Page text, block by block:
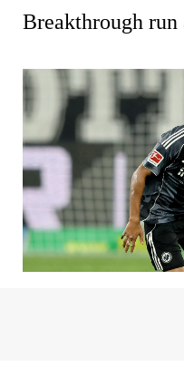
Breakthrough